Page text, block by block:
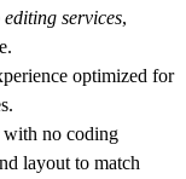
editing services,
optimized for
no coding
layout to match